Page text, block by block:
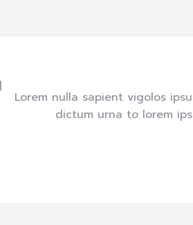
Lorem nulla sapient vigolos
dictum urna to lorem